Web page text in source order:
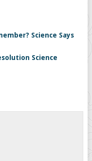
Science Says
Science